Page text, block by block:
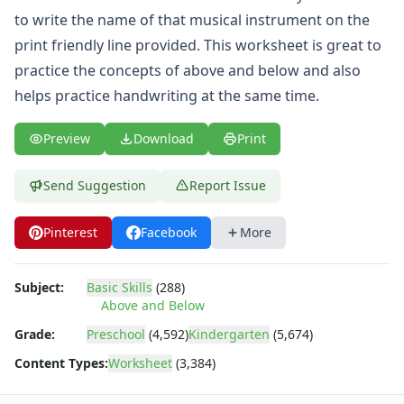
Sequencing Worksheets
Spot the Difference Worksheets
Things That Go Together Worksheets
Thinking Skills Worksheets
What's Wrong with this Picture Worksheets
Seasonal Worksheets
Fall Worksheets
Spring Worksheets
Summer Worksheets
Winter Worksheets
Holiday Worksheets
4th of July Worksheets
Christmas Worksheets
Earth Day Worksheets
Easter Worksheets
Groundhog Day Worksheets
Halloween Worksheets
to write the name of that musical instrument on the
print friendly line provided. This worksheet is great to
practice the concepts of above and below and also
helps practice handwriting at the same time.
Preview Download Print
Send Suggestion Report Issue
Pinterest Facebook More
Subject: Basic Skills (288)
Above and Below
Grade:
Preschool (4,592)Kindergarten (5,674)
Content Types:Worksheet (3,384)